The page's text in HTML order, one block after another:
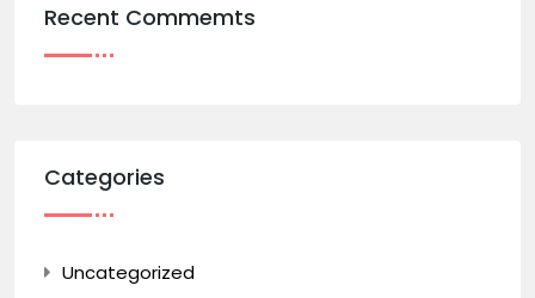
Recent Commemts
Categories
Uncategorized